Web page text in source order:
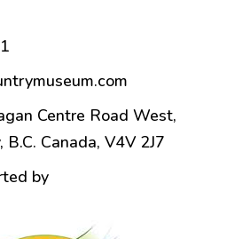
Centre Road West,
B.C. Canada, V4V 2J7
by